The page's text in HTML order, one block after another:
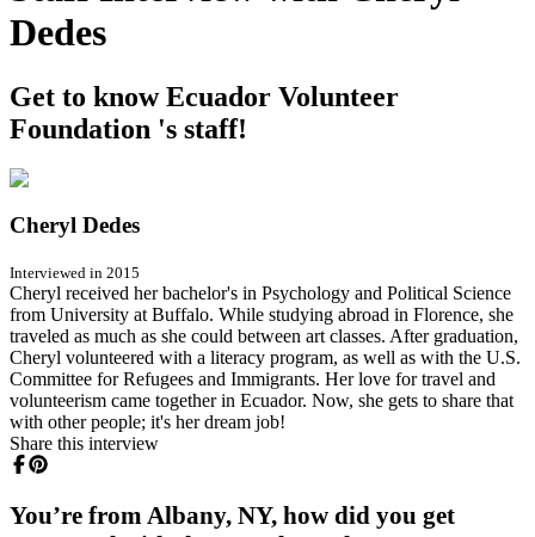
Dedes
Get to know Ecuador Volunteer
Foundation 's staff!
Cheryl Dedes
Interviewed in 2015
Cheryl received her bachelor's in Psychology and Political Science
from University at Buffalo. While studying abroad in Florence, she
traveled as much as she could between art classes. After graduation,
Cheryl volunteered with a literacy program, as well as with the U.S.
Committee for Refugees and Immigrants. Her love for travel and
volunteerism came together in Ecuador. Now, she gets to share that
with other people; it's her dream job!
Share this interview
You’re from Albany, NY, how did you get